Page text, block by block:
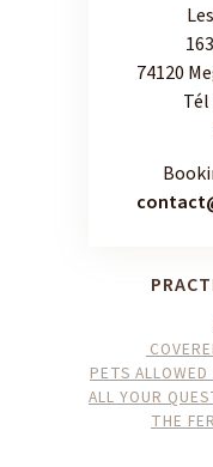
74120
Tél
PETS
ALL YOUR
THE